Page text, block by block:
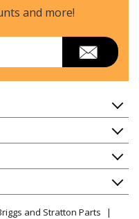
and more!
and Stratton Parts